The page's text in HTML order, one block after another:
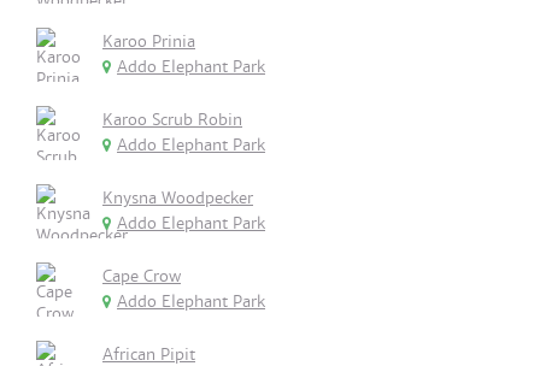
Karoo Prinia
Addo Elephant Park
Karoo Scrub Robin
Addo Elephant Park
Knysna Woodpecker
Addo Elephant Park
Cape Crow
Addo Elephant Park
African Pipit